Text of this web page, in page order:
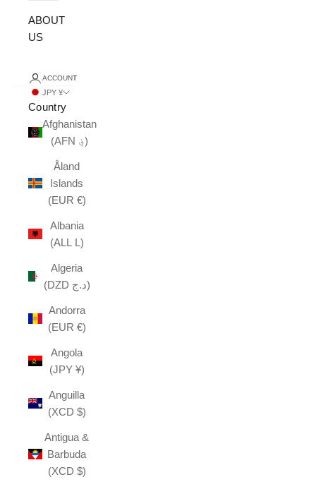
ABOUT
US
ACCOUNT
JPY ¥
Country
Afghanistan
(AFN ؋)
Åland
Islands
(EUR €)
Albania
(ALL L)
Algeria
(DZD د.ج)
Andorra
(EUR €)
Angola
(JPY ¥)
Anguilla
(XCD $)
Antigua &
Barbuda
(XCD $)